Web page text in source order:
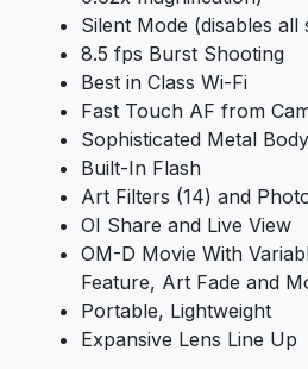
Silent Mode (disables
8.5 fps Burst Shooting
Best in Class Wi-Fi
Fast Touch AF from
Sophisticated Metal Body
Built-In Flash
Art Filters (14) and
OI Share and Live View
OM-D Movie With
Feature, Art Fade and
Portable, Lightweight
Expansive Lens Line Up